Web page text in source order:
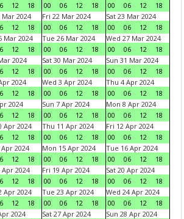
12 18
00
06 12 18
00
06 12
18
2024
12 18
Fri 22 Mar 2024
00
06 12 18
Sat 23 Mar 2024
00
06 12
18
Mar 2024
12 18
Tue 26 Mar 2024
00
06 12 18
Wed 27 Mar 2024
00
06 12
18
2024
12 18
Sat 30 Mar 2024
00
06 12 18
Sun 31 Mar 2024
00
06 12
18
2024
12 18
Wed 3 Apr 2024
00
06 12 18
Thu 4 Apr 2024
00
06 12
18
2024
12 18
Sun 7 Apr 2024
00
06 12 18
Mon 8 Apr 2024
00
06 12
18
Apr 2024
12 18
Thu 11 Apr 2024
00
06 12 18
Fri 12 Apr 2024
00
06 12
18
Apr 2024
12 18
Mon 15 Apr 2024
00
06 12 18
Tue 16 Apr 2024
00
06 12
18
2024
12 18
Fri 19 Apr 2024
00
06 12 18
Sat 20 Apr 2024
00
06 12
18
Apr 2024
12 18
Tue 23 Apr 2024
00
06 12 18
Wed 24 Apr 2024
00
06 12
18
2024
Sat 27 Apr 2024
Sun 28 Apr 2024